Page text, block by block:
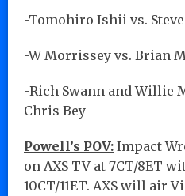
-Tomohiro Ishii vs.
-W Morrissey vs. Brian
-Rich Swann and Willie
Chris Bey
Powell’s POV: Impact
on AXS TV at 7CT/8ET
10CT/11ET. AXS will air